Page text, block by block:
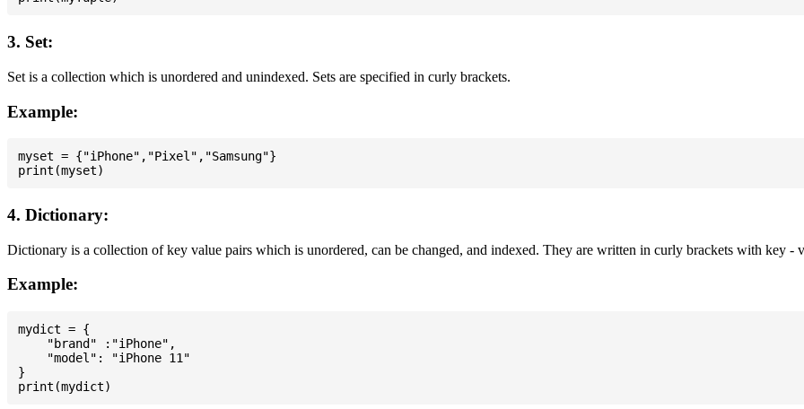
3. Set:
Set is a collection which is unordered and unindexed. Sets are specified in curly brackets.
Example:
myset = {"iPhone","Pixel","Samsung"}
4. Dictionary:
Dictionary is a collection of key value pairs which is unordered, can be changed, and indexed. They are written in curly brackets with key -
Example:
mydict = {
    "brand" :"iPhone",
    "model": "iPhone 11"
}